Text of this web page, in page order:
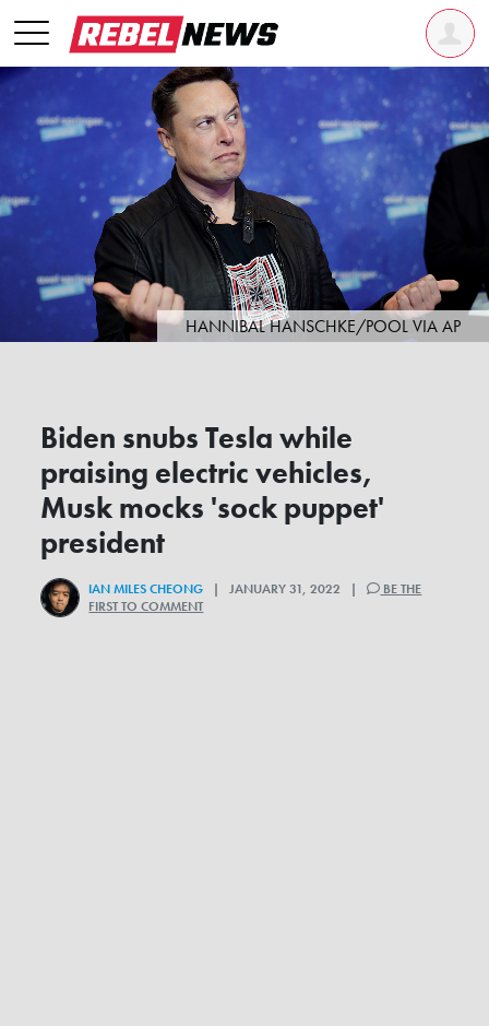
HANNIBAL HANSCHKE/POOL VIA AP
Biden snubs Tesla while
praising electric vehicles,
Musk mocks 'sock puppet'
president
IAN MILES CHEONG | JANUARY 31, 2022 |
BE THE
FIRST TO COMMENT